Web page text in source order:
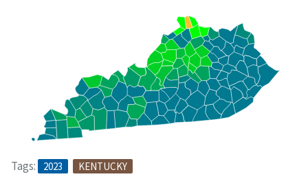
Tags: 2023 KENTUCKY